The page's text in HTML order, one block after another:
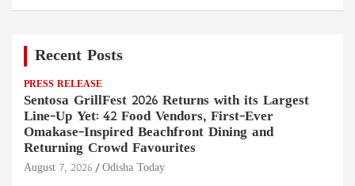
Recent Posts
PRESS RELEASE
Sentosa GrillFest 2026 Returns with its Largest
Line-Up Yet: 42 Food Vendors, First-Ever
Omakase-Inspired Beachfront Dining and
Returning Crowd Favourites
August 7, 2026 Odisha Today